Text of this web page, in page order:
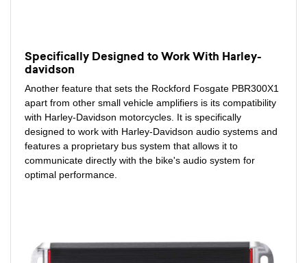
Specifically Designed to Work With Harley-
davidson
Another feature that sets the Rockford Fosgate PBR300X1
apart from other small vehicle amplifiers is its compatibility
with Harley-Davidson motorcycles. It is specifically
designed to work with Harley-Davidson audio systems and
features a proprietary bus system that allows it to
communicate directly with the bike's audio system for
optimal performance.